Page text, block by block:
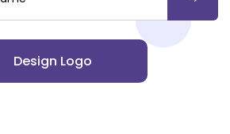
Design Logo